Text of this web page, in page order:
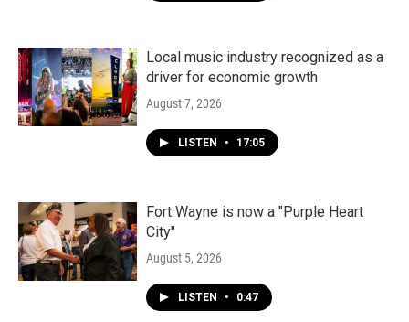
Local music industry recognized as a
driver for economic growth
August 7, 2026
LISTEN • 17:05
Fort Wayne is now a "Purple Heart
City"
August 5, 2026
LISTEN • 0:47